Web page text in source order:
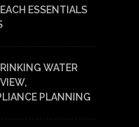
ESSENTIALS
WATER
PLANNING